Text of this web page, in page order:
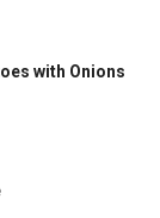
with Onions